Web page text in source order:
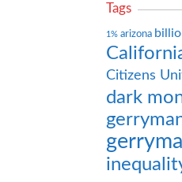
Tags
1% arizona
Citizens
dark